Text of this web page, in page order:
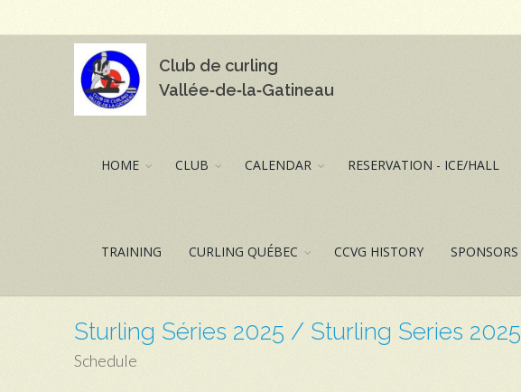
Club de curling
Vallée‑de‑la‑Gatineau
HOME CLUB CALENDAR RESERVATION - ICE/HALL
TRAINING CURLING QUÉBEC CCVG HISTORY SPONSORS
Sturling Séries 2025 / Sturling Series 2025
Schedule